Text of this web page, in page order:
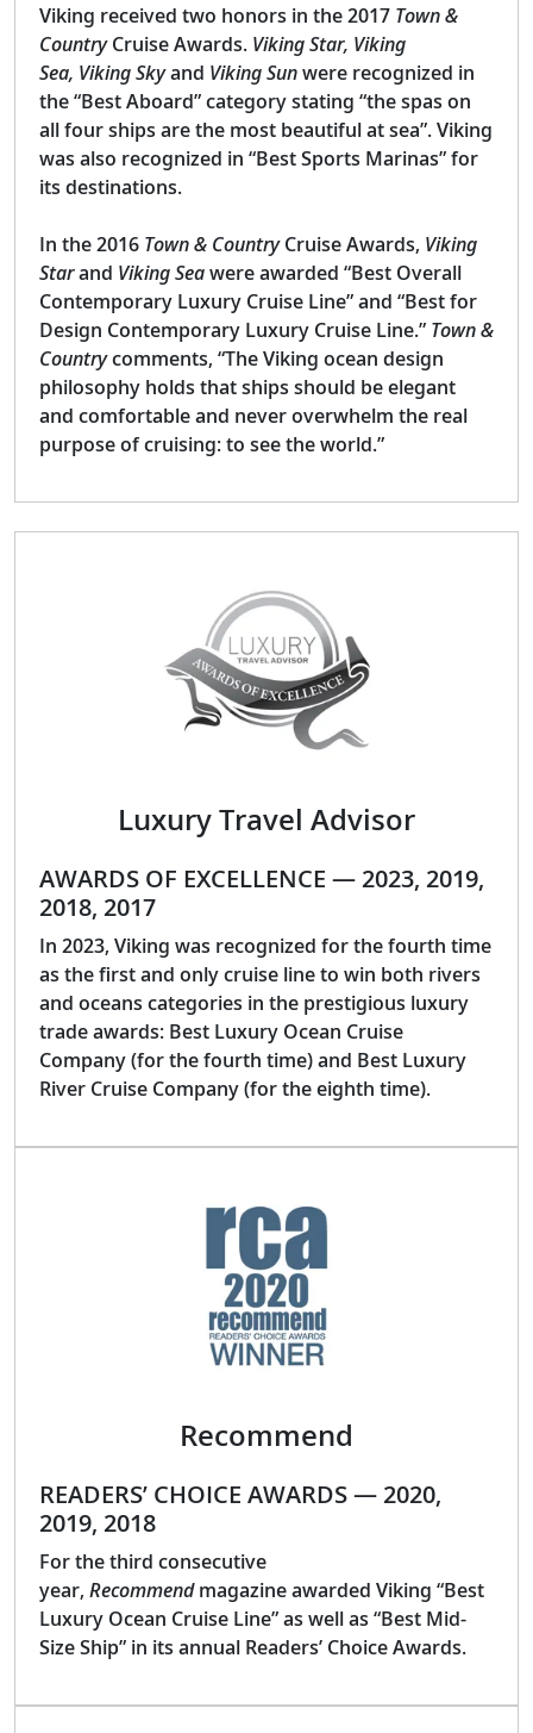
Viking received two honors in the 2017 Town &
CountryCruise Awards. Viking Star, Viking
Sea, Viking Skyand Viking Sunwere recognized in
the “Best Aboard” category stating “the spas on
all four ships are the most beautiful at sea”. Viking
was also recognized in “Best Sports Marinas” for
its destinations.
In the 2016 Town & CountryCruise Awards, Viking
Starand Viking Seawere awarded “Best Overall
Contemporary Luxury Cruise Line” and “Best for
Design Contemporary Luxury Cruise Line.” Town &
Countrycomments, “The Viking ocean design
philosophy holds that ships should be elegant
and comfortable and never overwhelm the real
purpose of cruising: to see the world.”
Luxury Travel Advisor
AWARDS OF EXCELLENCE — 2023, 2019,
2018, 2017
In 2023, Viking was recognized for the fourth time
as the first and only cruise line to win both rivers
and oceans categories in the prestigious luxury
trade awards: Best Luxury Ocean Cruise
Company (for the fourth time) and Best Luxury
River Cruise Company (for the eighth time).
Recommend
READERS’ CHOICE AWARDS — 2020,
2019, 2018
For the third consecutive
year, Recommendmagazine awarded Viking “Best
Luxury Ocean Cruise Line” as well as “Best Mid-
Size Ship” in its annual Readers’ Choice Awards.